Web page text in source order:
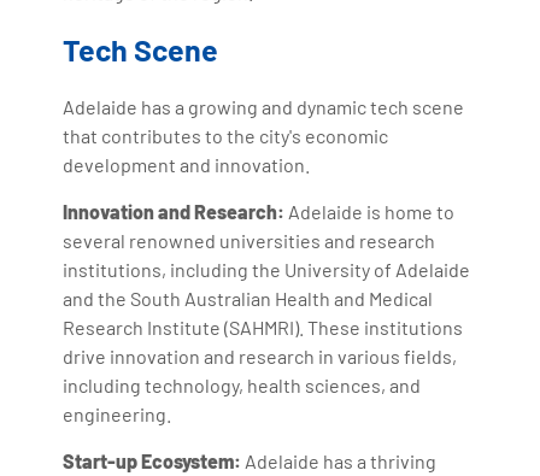
Tech Scene
Adelaide has a growing and dynamic tech scene
that contributes to the city's economic
development and innovation.
Innovation and Research: Adelaide is home to
several renowned universities and research
institutions, including the University of Adelaide
and the South Australian Health and Medical
Research Institute (SAHMRI). These institutions
drive innovation and research in various fields,
including technology, health sciences, and
engineering.
Start-up Ecosystem: Adelaide has a thriving